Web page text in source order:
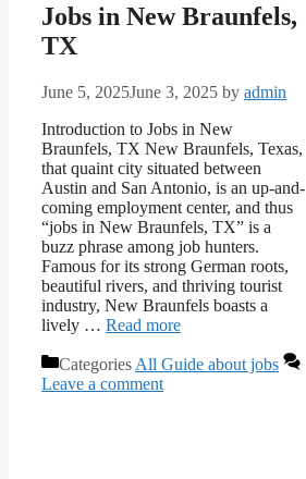
Jobs in New Braunfels,
TX
June 5, 2025June 3, 2025 by admin
Introduction to Jobs in New
Braunfels, TX New Braunfels, Texas,
that quaint city situated between
Austin and San Antonio, is an up-and-
coming employment center, and thus
“jobs in New Braunfels, TX” is a
buzz phrase among job hunters.
Famous for its strong German roots,
beautiful rivers, and thriving tourist
industry, New Braunfels boasts a
lively … Read more
Categories All Guide about jobs
Leave a comment